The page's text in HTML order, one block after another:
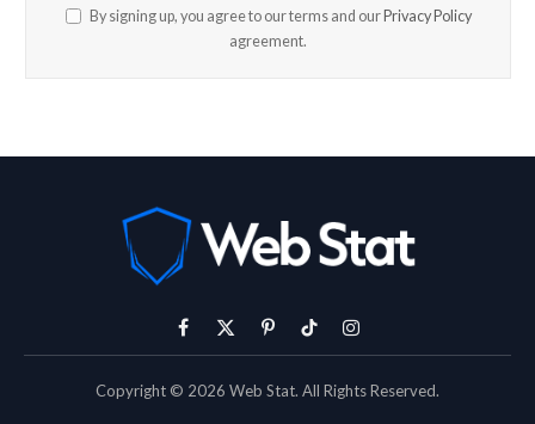
By signing up, you agree to our terms and our Privacy Policy
agreement.
Facebook
X
PinterestTikTokInstagram
Copyright © 2026 Web Stat. All Rights Reserved.